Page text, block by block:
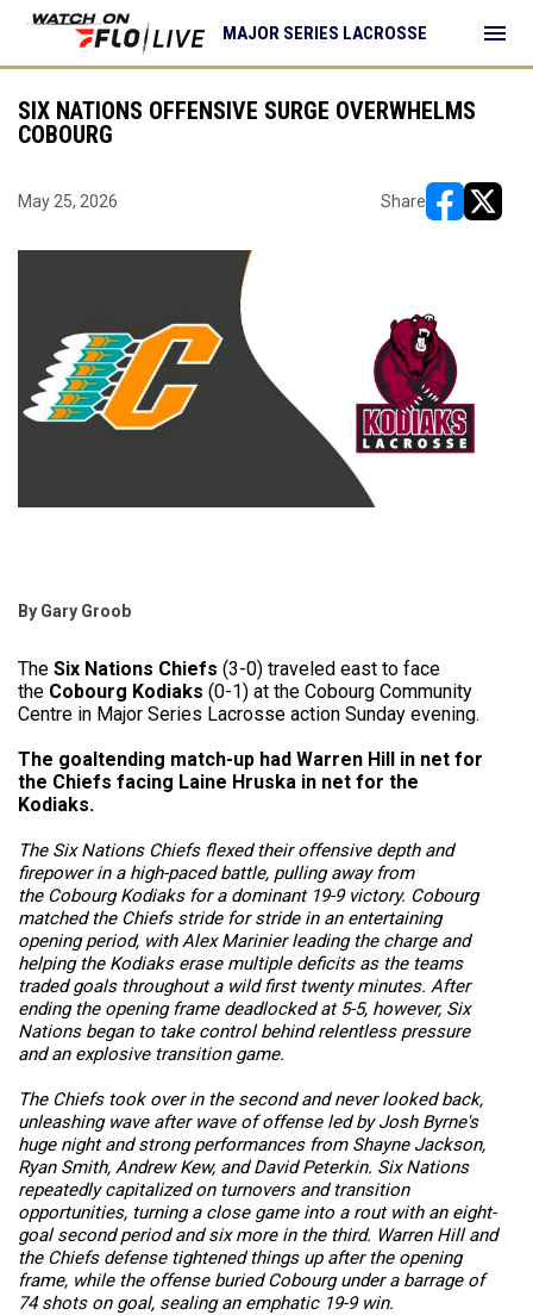
MAJOR SERIES LACROSSE menu
SIX NATIONS OFFENSIVE SURGE OVERWHELMS
COBOURG
May 25, 2026 Share
By Gary Groob
The Six Nations Chiefs (3-0) traveled east to face
the Cobourg Kodiaks (0-1) at the Cobourg Community
Centre in Major Series Lacrosse action Sunday evening.
The goaltending match-up had Warren Hill in net for
the Chiefs facing Laine Hruska in net for the
Kodiaks.
The Six Nations Chiefsflexed their offensive depth and
firepower in a high-paced battle, pulling away from
the Cobourg Kodiaksfor a dominant 19-9 victory. Cobourg
matched the Chiefs stride for stride in an entertaining
opening period, with Alex Marinier leading the charge and
helping the Kodiaks erase multiple deficits as the teams
traded goals throughout a wild first twenty minutes. After
ending the opening frame deadlocked at 5-5, however, Six
Nations began to take control behind relentless pressure
and an explosive transition game.
The Chiefs took over in the second and never looked back,
unleashing wave after wave of offense led by Josh Byrne's
huge night and strong performances from Shayne Jackson,
Ryan Smith, Andrew Kew, and David Peterkin. Six Nations
repeatedly capitalized on turnovers and transition
opportunities, turning a close game into a rout with an eight-
goal second period and six more in the third. Warren Hill and
the Chiefs defense tightened things up after the opening
frame, while the offense buried Cobourg under a barrage of
74 shots on goal, sealing an emphatic 19-9 win.